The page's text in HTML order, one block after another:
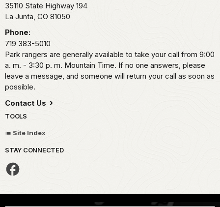
35110 State Highway 194
La Junta, CO 81050
Phone:
719 383-5010
Park rangers are generally available to take your call from 9:00
a. m. - 3:30 p. m. Mountain Time. If no one answers, please
leave a message, and someone will return your call as soon as
possible.
Contact Us
TOOLS
Site Index
STAY CONNECTED